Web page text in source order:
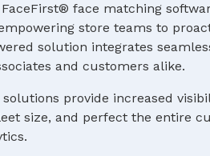
FaceFirst® face matching
store teams to
solution integrates
and customers alike.
provide increased
size, and perfect the entire